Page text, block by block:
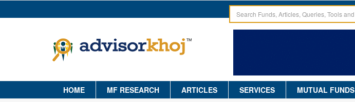
HOME MF RESEARCH ARTICLES SERVICES MUTUAL FUNDS